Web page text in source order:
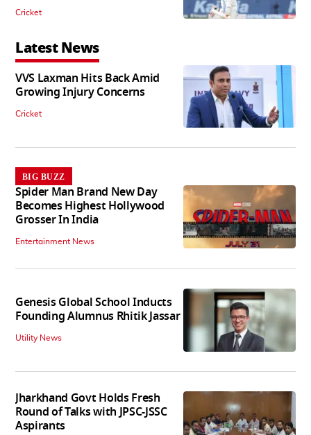
Cricket
Latest News
VVS Laxman Hits Back Amid
Growing Injury Concerns
Cricket
BIG BUZZ
Spider Man Brand New Day
Becomes Highest Hollywood
Grosser In India
Entertainment News
Genesis Global School Inducts
Founding Alumnus Rhitik Jassar
Utility News
Jharkhand Govt Holds Fresh
Round of Talks with JPSC-JSSC
Aspirants